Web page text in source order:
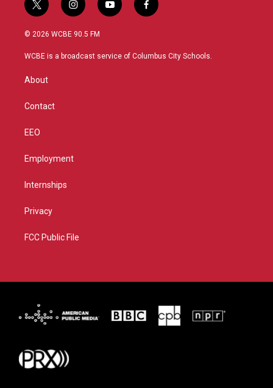
t
w
i
t
r
i
n
s
a
y
o
u
f
a
b
© 2026 WCBE 90.5 FM
WCBE is a broadcast service of Columbus City Schools.
About
Contact
EEO
Employment
Internships
Privacy
FCC Public File